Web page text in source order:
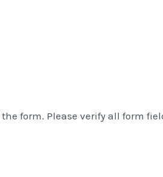
form. Please verify all form